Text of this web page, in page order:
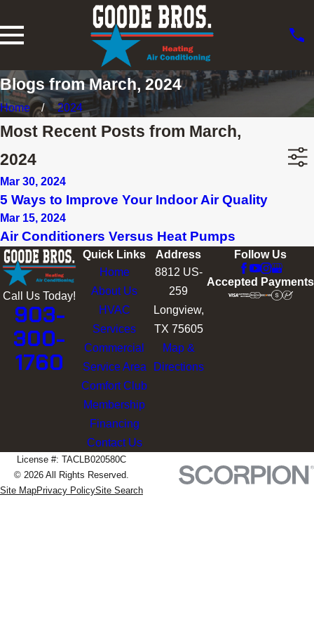
Blogs from March, 2024
Home 2024
Most Recent Posts from March,
2024
Mar 30, 2024
5 Ways to Improve Your Indoor Air Quality
Mar 15, 2024
Air Conditioners Versus Heat Pumps
Call Us Today!
903-
300-
1760
Quick Links
Home
About Us
HVAC
Services
Commercial
Service Area
Comfort Club
Membership
Financing
Contact Us
Address
8812 US-
259
Longview,
TX 75605
Map &
Directions
Follow Us
Accepted Payments
License #: TACLB020580C
© 2026 All Rights Reserved.
Site MapPrivacy PolicySite Search